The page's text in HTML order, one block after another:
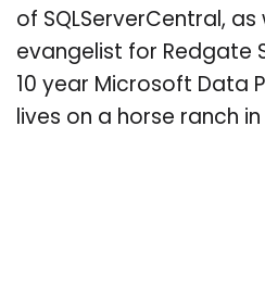
of SQLServerCentral, as
evangelist for Redgate
10 year Microsoft Data
lives on a horse ranch